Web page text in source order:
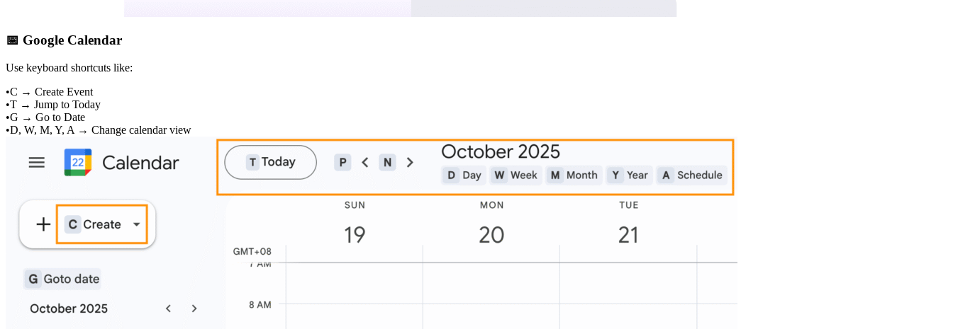
📅 Google Calendar
Use keyboard shortcuts like:
•C → Create Event
•T → Jump to Today
•G → Go to Date
•D, W, M, Y, A → Change calendar view